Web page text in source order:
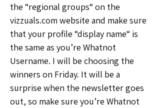
the “regional groups“ on the
vizzuals.com website and make sure
that your profile “display name“ is
the same as you’re Whatnot
Username. I will be choosing the
winners on Friday. It will be a
surprise when the newsletter goes
out, so make sure you’re Whatnot